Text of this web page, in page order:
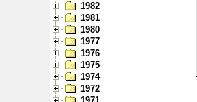
1982
1981
1980
1977
1976
1975
1974
1972